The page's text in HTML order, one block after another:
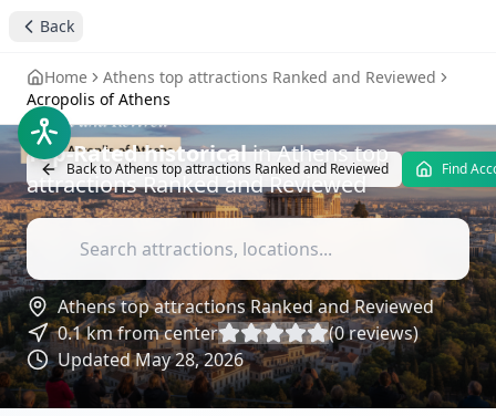
Back
Home
Athens top attractions Ranked and Reviewed
Acropolis of Athens
Back toAthens top attractions Ranked and Reviewed Find
Acropolis of Athens
Attractions Reviews
Top-RatedhistoricalinAthens top
attractions Ranked and Reviewed
Athens top attractions Ranked and Reviewed
0.1km from center (0reviews)
UpdatedMay 28, 2026